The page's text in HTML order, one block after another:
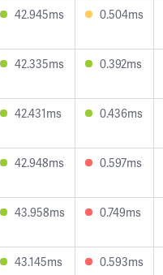
42.945ms 0.504ms
42.335ms 0.392ms
42.431ms 0.436ms
42.948ms 0.597ms
43.958ms 0.749ms
43.145ms 0.593ms